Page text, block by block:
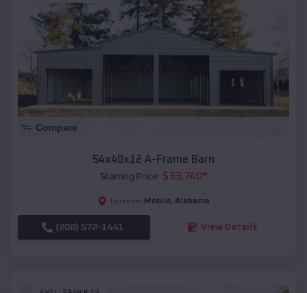
Compare
54x40x12 A-Frame Barn
Starting Price: $33,740*
Location: Mobile, Alabama
(208) 572-1441 View Details